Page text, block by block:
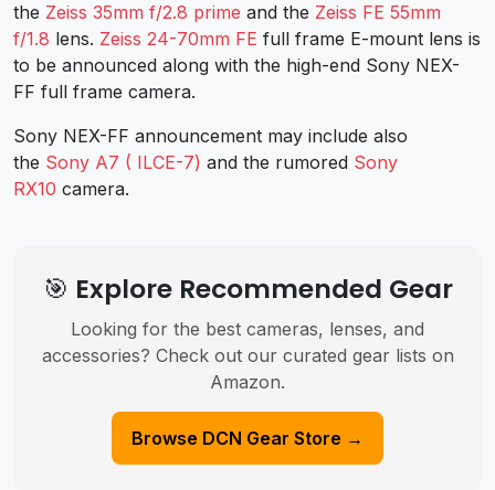
the Zeiss 35mm f/2.8 prime and the Zeiss FE 55mm
f/1.8 lens. Zeiss 24-70mm FE full frame E-mount lens is
to be announced along with the high-end Sony NEX-
FF full frame camera.
Sony NEX-FF announcement may include also
the Sony A7 ( ILCE-7) and the rumored Sony
RX10 camera.
🎯 Explore Recommended Gear
Looking for the best cameras, lenses, and
accessories? Check out our curated gear lists on
Amazon.
Browse DCN Gear Store →